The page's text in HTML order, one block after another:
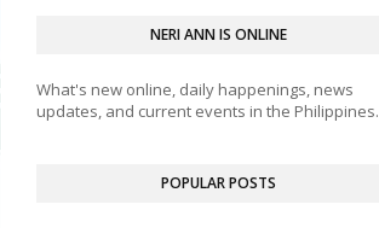
NERI ANN IS ONLINE
What's new online, daily happenings, news
updates, and current events in the Philippines.
POPULAR POSTS